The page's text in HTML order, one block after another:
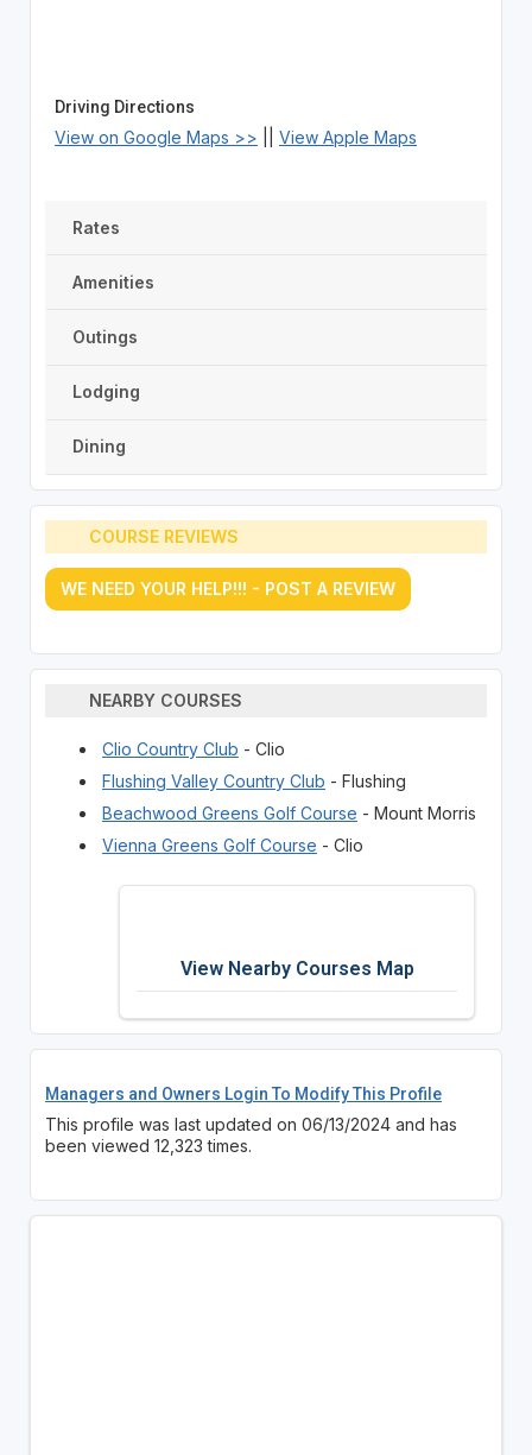
Driving Directions
View on Google Maps >> View Apple Maps
Rates
Amenities
Outings
Lodging
Dining
COURSE REVIEWS
WE NEED YOUR HELP!!! - POST A REVIEW
NEARBY COURSES
Clio Country Club - Clio
Flushing Valley Country Club - Flushing
Beachwood Greens Golf Course - Mount Morris
Vienna Greens Golf Course - Clio
View Nearby Courses Map
Managers and Owners Login To Modify This Profile
This profile was last updated on 06/13/2024 and has
been viewed 12,323 times.